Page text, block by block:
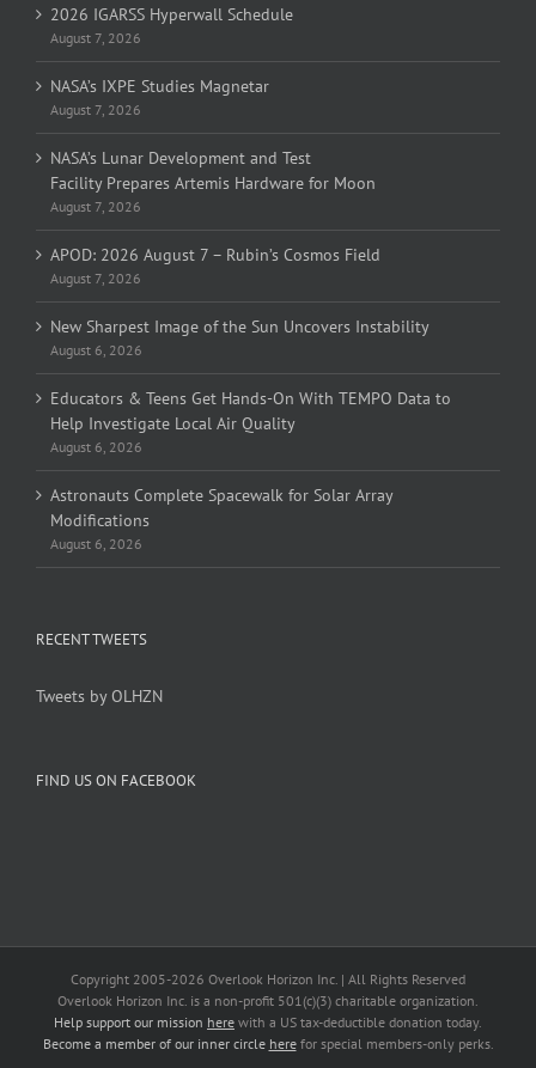
2026 IGARSS Hyperwall Schedule
August 7, 2026
NASA’s IXPE Studies Magnetar
August 7, 2026
NASA’s Lunar Development and Test
Facility Prepares Artemis Hardware for Moon
August 7, 2026
APOD: 2026 August 7 – Rubin’s Cosmos Field
August 7, 2026
New Sharpest Image of the Sun Uncovers Instability
August 6, 2026
Educators & Teens Get Hands-On With TEMPO Data to
Help Investigate Local Air Quality
August 6, 2026
Astronauts Complete Spacewalk for Solar Array
Modifications
August 6, 2026
RECENT TWEETS
Tweets by OLHZN
FIND US ON FACEBOOK
Copyright 2005-2026 Overlook Horizon Inc. | All Rights Reserved
Overlook Horizon Inc. is a non-profit 501(c)(3) charitable organization.
Help support our mission here with a US tax-deductible donation today.
Become a member of our inner circle herefor special members-only perks.